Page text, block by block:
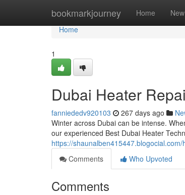
bookmarkjourney Home New
Home
Home
1
Dubai Heater
fanniededv920103 267 days ago
Winter across Dubai can be intense.
our experienced Best Dubai Heater
https://
Comments
Who Upvoted
Comments